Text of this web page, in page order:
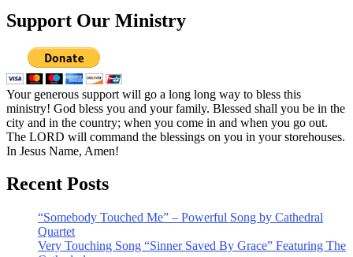
Support Our Ministry
Your generous support will go a long long way to bless this
ministry! God bless you and your family. Blessed shall you be in the
city and in the country; when you come in and when you go out.
The LORD will command the blessings on you in your storehouses.
In Jesus Name, Amen!
Recent Posts
“Somebody Touched Me” – Powerful Song by Cathedral
Quartet
Very Touching Song “Sinner Saved By Grace” Featuring The